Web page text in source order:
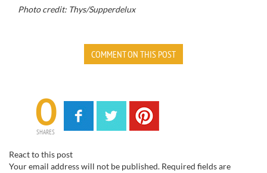
Photo credit: Thys/Supperdelux
COMMENT ON THIS POST
0
SHARES
React to this post
Your email address will not be published. Required fields are